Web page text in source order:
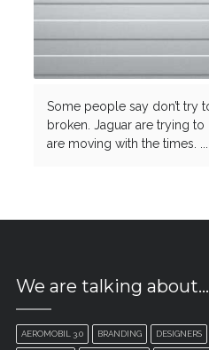
Some people say don’t try
broken. Jaguar are trying
are moving with the times. ...
We are talking about…
AEROMOBIL 3.0 BRANDING DESIGNERS